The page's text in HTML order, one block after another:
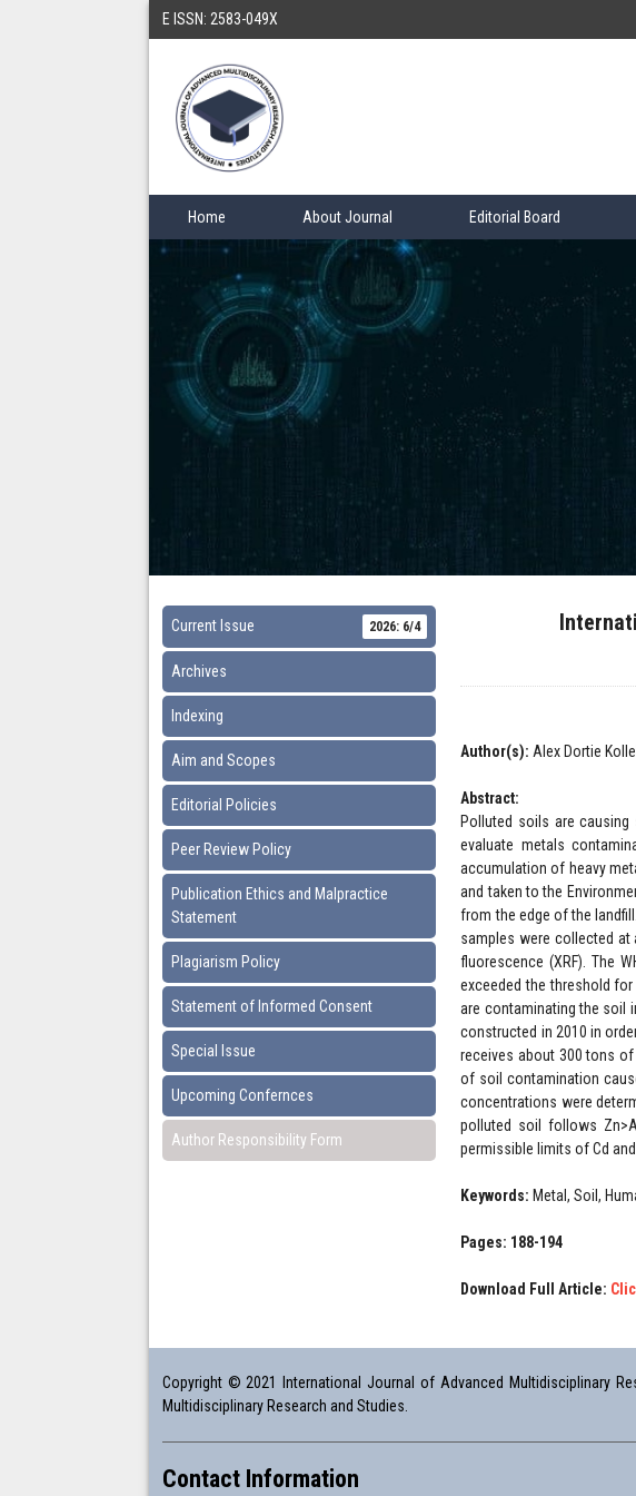
E ISSN: 2583-049X
Home About Journal Editorial Board
Current Issue 2026: 6/4
Archives
Indexing
Aim and Scopes
Editorial Policies
Peer Review Policy
Publication Ethics and Malpractice
Statement
Plagiarism Policy
Statement of Informed Consent
Special Issue
Upcoming Confernces
Author Responsibility Form
Author(s): Alex Dortie
Abstract:
Polluted soils are
evaluate metals
accumulation of heavy
and taken to the
from the edge of the
samples were collected at
fluorescence (XRF). The
exceeded the threshold
are contaminating the soil
constructed in 2010 in
receives about 300 tons
of soil contamination
concentrations were
polluted soil follows
permissible limits of Cd and
Keywords: Metal, Soil,
Pages: 188-194
Download Full Article:
Copyright © 2021 International Journal of Advanced Multidisciplinary
Multidisciplinary Research and Studies.
Contact Information